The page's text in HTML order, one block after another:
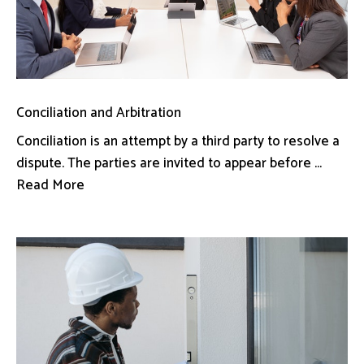
Conciliation and Arbitration
Conciliation is an attempt by a third party to resolve a
dispute. The parties are invited to appear before ...
Read More